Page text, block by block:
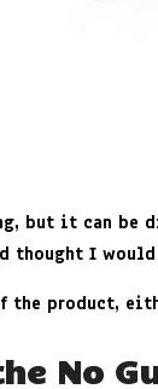
but it can be
thought I
the product,
No